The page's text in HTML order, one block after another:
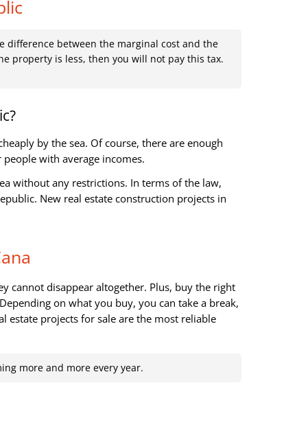
difference between the marginal cost and the
property is less, then you will not pay this tax.
by the sea. Of course, there are enough
with average incomes.
without any restrictions. In terms of the law,
New real estate construction projects in
cannot disappear altogether. Plus, buy the right
on what you buy, you can take a break,
estate projects for sale are the most reliable
more and more every year.